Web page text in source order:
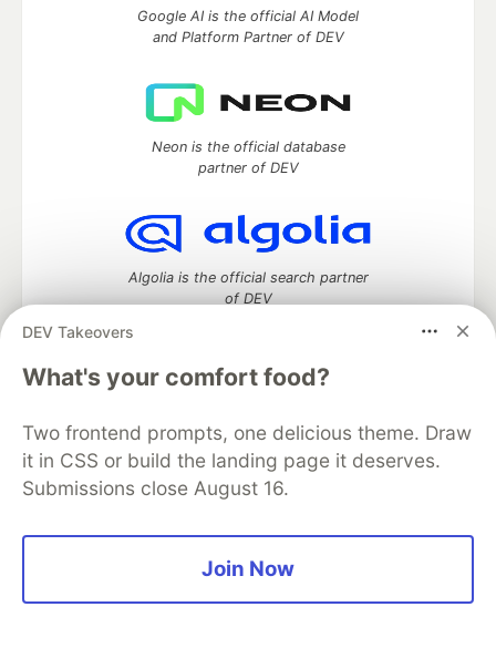
DEV Takeovers
What's your comfort food?
Two frontend prompts, one delicious theme. Draw
it in CSS or build the landing page it deserves.
Submissions close August 16.
Join Now
Google AI is the official AI Model
and Platform Partner of DEV
Neon is the official database
partner of DEV
Algolia is the official search partner
of DEV
development and manage your software career
Home
DEV Challenges
Videos
DEV Education Tracks
DEV Help
Advertise on DEV
Organization Accounts
DEV Showcase
Code of Conduct
Privacy Policy
Terms of Use
open sourcesoftware that powers